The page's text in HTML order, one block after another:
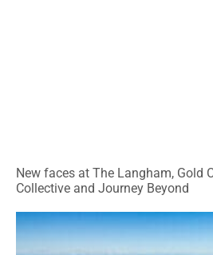
New faces at The Langham, Gold
Collective and Journey Beyond